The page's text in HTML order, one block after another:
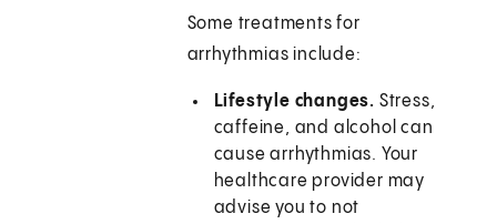
Some treatments for
arrhythmias include:
Lifestyle changes. Stress,
caffeine, and alcohol can
cause arrhythmias. Your
healthcare provider may
advise you to not